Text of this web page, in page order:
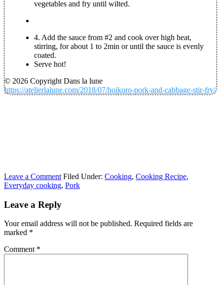
vegetables and fry until wilted.
4. Add the sauce from #2 and cook over high heat,
stirring, for about 1 to 2min or until the sauce is evenly
coated.
Serve hot!
© 2026 Copyright Dans la lune
https://atelierlalune.com/2018/07/hoikoro-pork-and-cabbage-stir-fry/
Leave a Comment Filed Under: Cooking, Cooking Recipe,
Everyday cooking, Pork
Leave a Reply
Your email address will not be published. Required fields are
marked *
Comment *